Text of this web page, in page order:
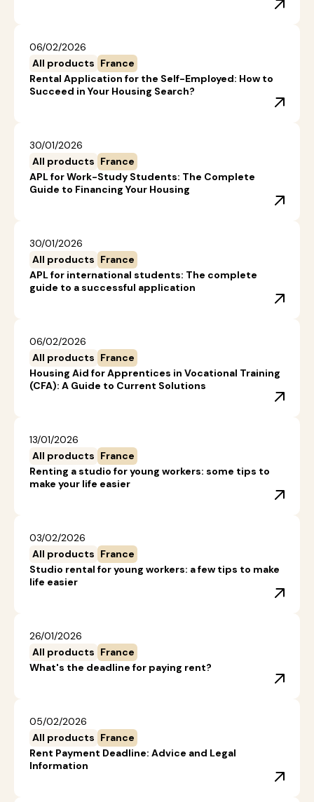
06/02/2026
All products France
Rental Application for the Self-Employed: How to
Succeed in Your Housing Search?
30/01/2026
All products France
APL for Work-Study Students: The Complete
Guide to Financing Your Housing
30/01/2026
All products France
APL for international students: The complete
guide to a successful application
06/02/2026
All products France
Housing Aid for Apprentices in Vocational Training
(CFA): A Guide to Current Solutions
13/01/2026
All products France
Renting a studio for young workers: some tips to
make your life easier
03/02/2026
All products France
Studio rental for young workers: a few tips to make
life easier
26/01/2026
All products France
What's the deadline for paying rent?
05/02/2026
All products France
Rent Payment Deadline: Advice and Legal
Information